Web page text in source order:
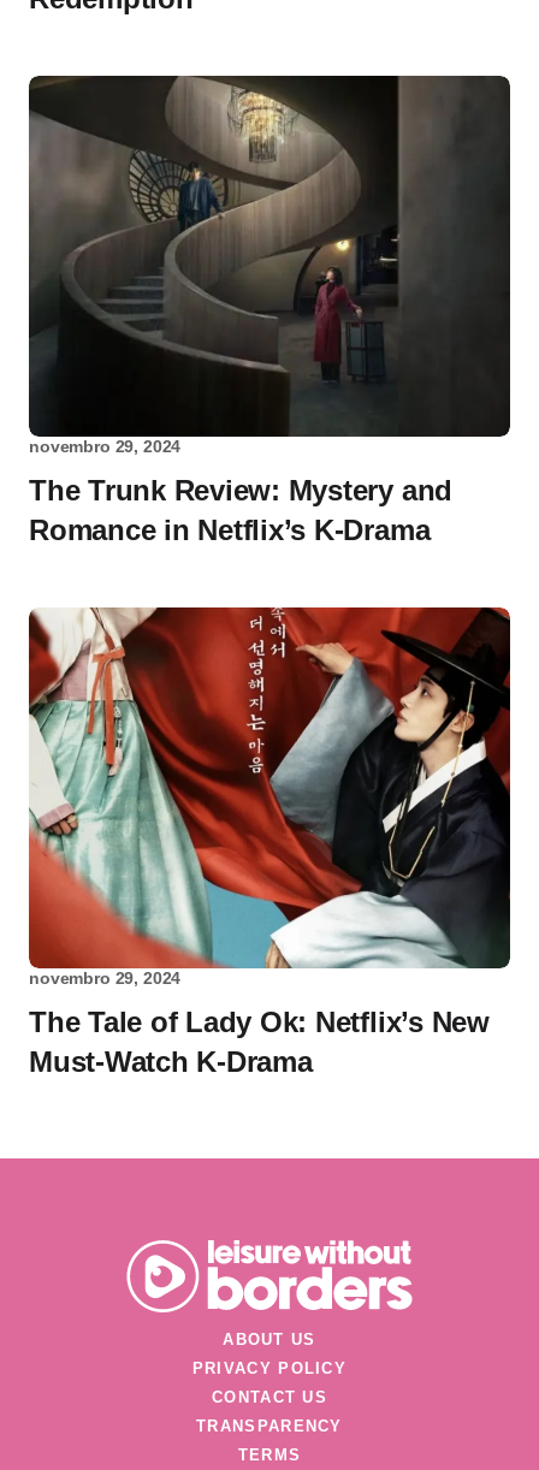
novembro 29, 2024
The Trunk Review: Mystery and
Romance in Netflix’s K-Drama
novembro 29, 2024
The Tale of Lady Ok: Netflix’s New
Must-Watch K-Drama
ABOUT US
PRIVACY POLICY
CONTACT US
TRANSPARENCY
TERMS